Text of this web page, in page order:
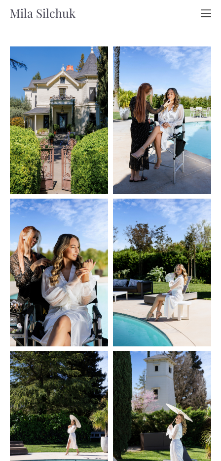
Mila Silchuk